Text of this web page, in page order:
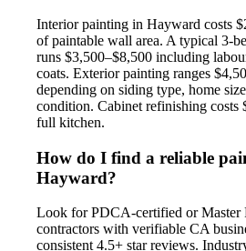
Interior painting in Hayward costs
of paintable wall area. A typical 3-
runs $3,500–$8,500 including
coats. Exterior painting ranges
depending on siding type, home
condition. Cabinet refinishing costs
full kitchen.
How do I find a reliable
Hayward?
Look for PDCA-certified or Master
contractors with verifiable CA
consistent 4.5+ star reviews.